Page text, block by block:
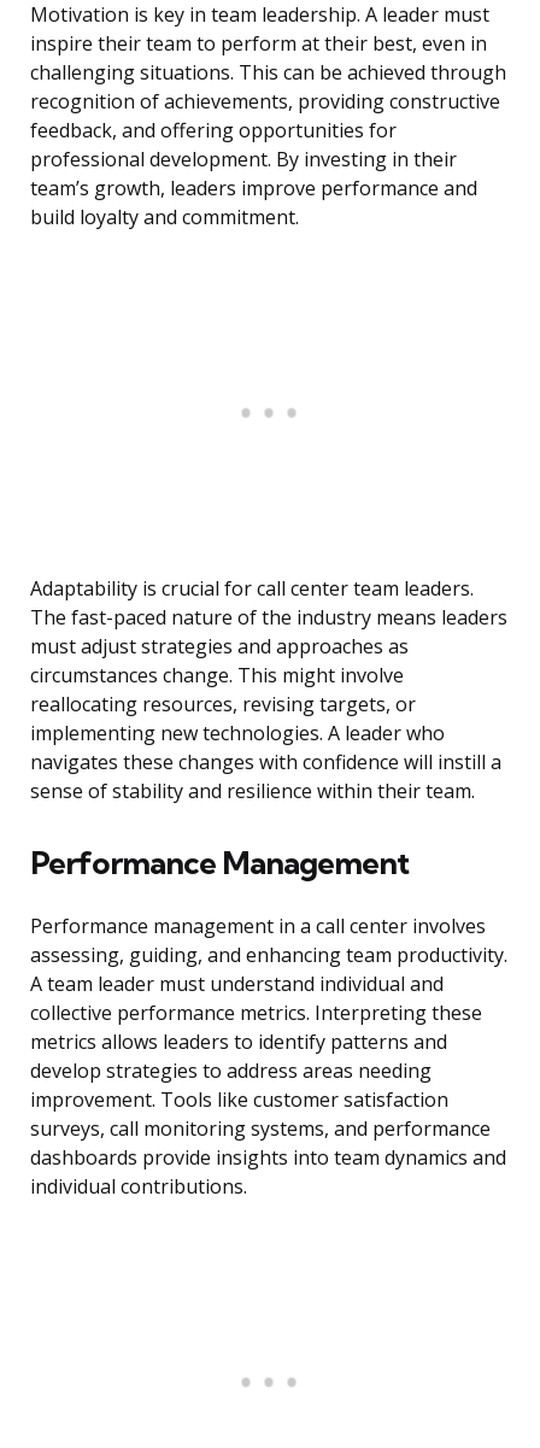
Motivation is key in team leadership. A leader must
inspire their team to perform at their best, even in
challenging situations. This can be achieved through
recognition of achievements, providing constructive
feedback, and offering opportunities for
professional development. By investing in their
team’s growth, leaders improve performance and
build loyalty and commitment.
Adaptability is crucial for call center team leaders.
The fast-paced nature of the industry means leaders
must adjust strategies and approaches as
circumstances change. This might involve
reallocating resources, revising targets, or
implementing new technologies. A leader who
navigates these changes with confidence will instill a
sense of stability and resilience within their team.
Performance Management
Performance management in a call center involves
assessing, guiding, and enhancing team productivity.
A team leader must understand individual and
collective performance metrics. Interpreting these
metrics allows leaders to identify patterns and
develop strategies to address areas needing
improvement. Tools like customer satisfaction
surveys, call monitoring systems, and performance
dashboards provide insights into team dynamics and
individual contributions.